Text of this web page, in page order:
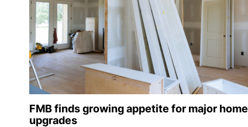
FMB finds growing appetite for major home
upgrades